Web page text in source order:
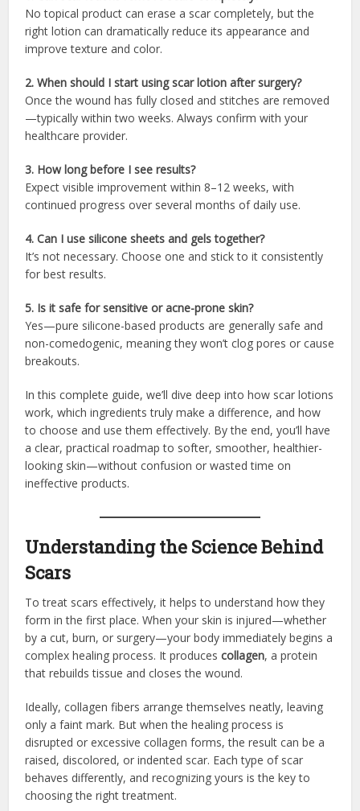
No topical product can erase a scar completely, but the
right lotion can dramatically reduce its appearance and
improve texture and color.
2. When should I start using scar lotion after surgery?
Once the wound has fully closed and stitches are removed
—typically within two weeks. Always confirm with your
healthcare provider.
3. How long before I see results?
Expect visible improvement within 8–12 weeks, with
continued progress over several months of daily use.
4. Can I use silicone sheets and gels together?
It’s not necessary. Choose one and stick to it consistently
for best results.
5. Is it safe for sensitive or acne-prone skin?
Yes—pure silicone-based products are generally safe and
non-comedogenic, meaning they won’t clog pores or cause
breakouts.
In this complete guide, we’ll dive deep into how scar lotions
work, which ingredients truly make a difference, and how
to choose and use them effectively. By the end, you’ll have
a clear, practical roadmap to softer, smoother, healthier-
looking skin—without confusion or wasted time on
ineffective products.
Understanding the Science Behind
Scars
To treat scars effectively, it helps to understand how they
form in the first place. When your skin is injured—whether
by a cut, burn, or surgery—your body immediately begins a
complex healing process. It producescollagen, a protein
that rebuilds tissue and closes the wound.
Ideally, collagen fibers arrange themselves neatly, leaving
only a faint mark. But when the healing process is
disrupted or excessive collagen forms, the result can be a
raised, discolored, or indented scar. Each type of scar
behaves differently, and recognizing yours is the key to
choosing the right treatment.